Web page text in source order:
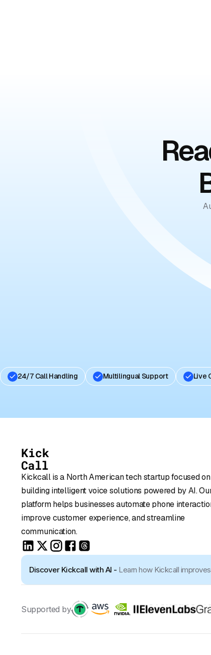
24/7 Call Handling Multilingual Support Live
Kickcall is a North American tech startup focused on
building intelligent voice solutions powered by AI.
platform helps businesses automate phone
improve customer experience, and streamline
communication.
Discover Kickcall with AI - Learn how Kickcall
Supported by